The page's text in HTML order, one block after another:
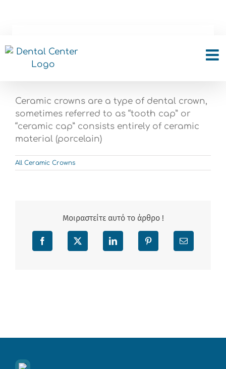
What is all ceramic
crown?
Ceramic crowns are a type of dental crown,
sometimes referred to as “tooth cap” or
“ceramic cap” consists entirely of ceramic
material (porcelain)
All Ceramic Crowns
Μοιραστείτε αυτό το άρθρο !
Facebook X LinkedIn Pinterest Email